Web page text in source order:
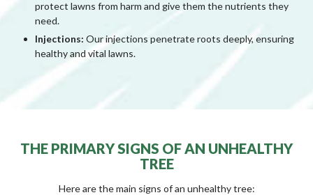
protect lawns from harm and give them the nutrients they
need.
Injections: Our injections penetrate roots deeply, ensuring
healthy and vital lawns.
THE PRIMARY SIGNS OF AN UNHEALTHY
TREE
Here are the main signs of an unhealthy tree: